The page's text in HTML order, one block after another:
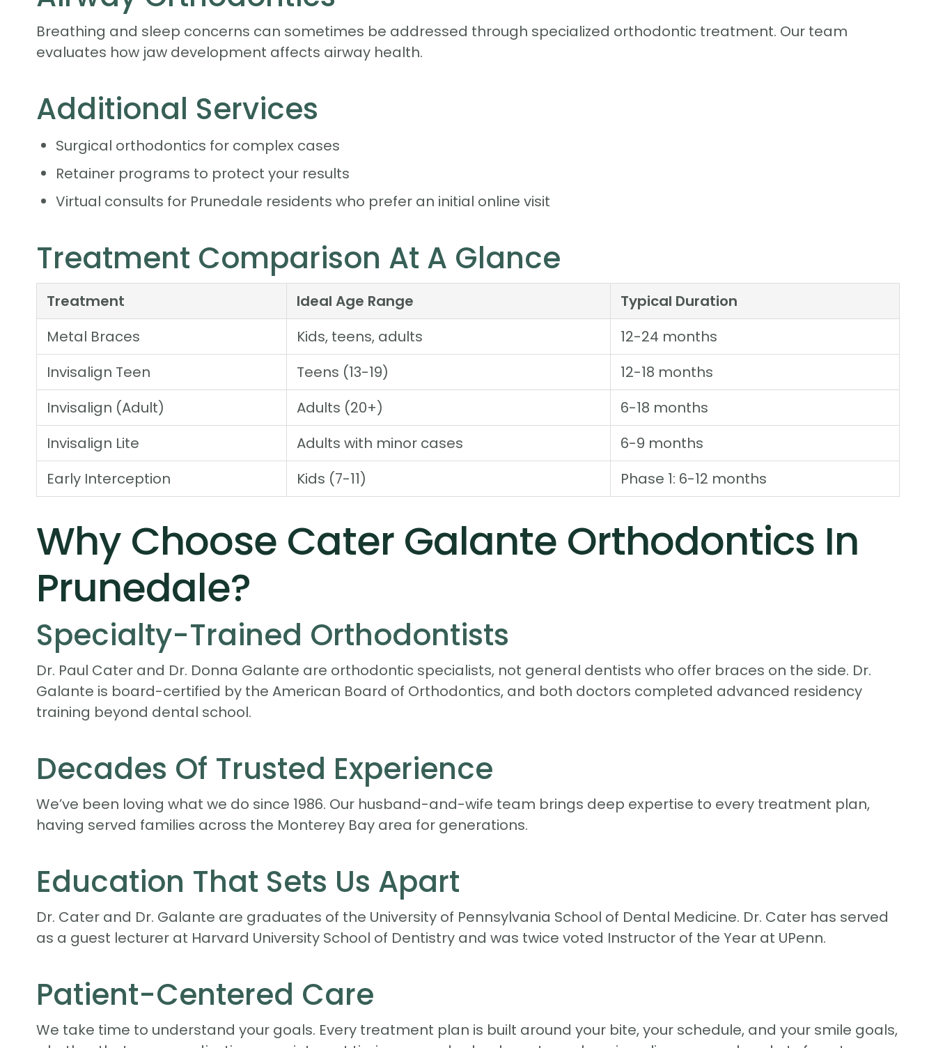
Breathing and sleep concerns can sometimes be addressed through specialized orthodontic treatment. Our team
evaluates how jaw development affects airway health.
Additional Services
Surgical orthodontics for complex cases
Retainer programs to protect your results
Virtual consults for Prunedale residents who prefer an initial online visit
Treatment Comparison At A Glance
Treatment Ideal Age Range
Typical Duration
Metal Braces
Kids, teens, adults
12-24 months
Invisalign Teen
Teens (13-19)
12-18 months
Invisalign (Adult)
Adults (20+)
6-18 months
Invisalign Lite
Adults with minor cases
6-9 months
Early Interception
Kids (7-11) Phase 1: 6-12 months
Why Choose Cater Galante Orthodontics In
Prunedale?
Specialty-Trained Orthodontists
Dr. Paul Cater and Dr. Donna Galante are orthodontic specialists, not general dentists who offer braces on the side. Dr.
Galante is board-certified by the American Board of Orthodontics, and both doctors completed advanced residency
training beyond dental school.
Decades Of Trusted Experience
We’ve been loving what we do since 1986. Our husband-and-wife team brings deep expertise to every treatment plan,
having served families across the Monterey Bay area for generations.
Education That Sets Us Apart
Dr. Cater and Dr. Galante are graduates of the University of Pennsylvania School of Dental Medicine. Dr. Cater has served
as a guest lecturer at Harvard University School of Dentistry and was twice voted Instructor of the Year at UPenn.
Patient-Centered Care
We take time to understand your goals. Every treatment plan is built around your bite, your schedule, and your smile goals,